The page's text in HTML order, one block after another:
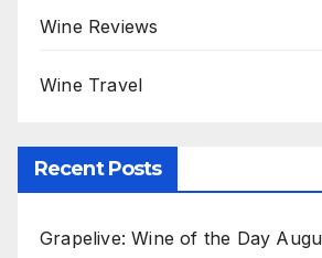
Wine Reviews
Wine Travel
Recent Posts
Grapelive: Wine of the Day